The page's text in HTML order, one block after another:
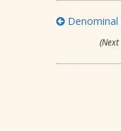
Denominal
(Next